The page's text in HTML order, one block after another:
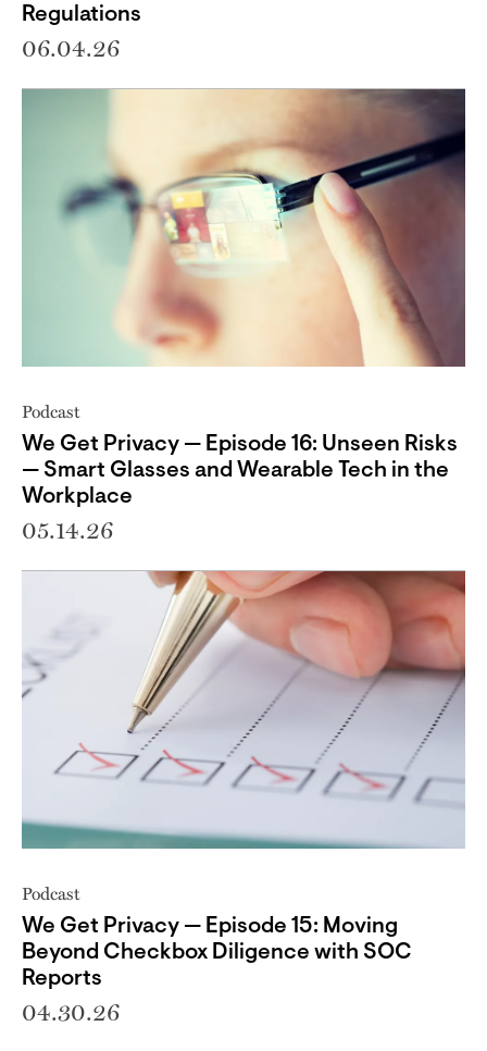
Regulations
06.04.26
Podcast
We Get Privacy — Episode 16: Unseen Risks
— Smart Glasses and Wearable Tech in the
Workplace
05.14.26
Podcast
We Get Privacy — Episode 15: Moving
Beyond Checkbox Diligence with SOC
Reports
04.30.26